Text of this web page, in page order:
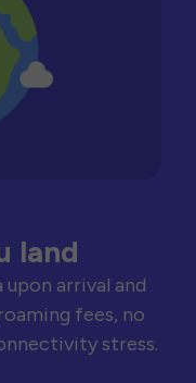
land
arrival and
fees, no
stress.